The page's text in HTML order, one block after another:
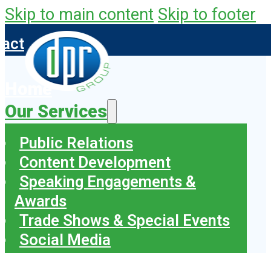
Skip to main content Skip to footer
Home
Our Services
Public Relations
Content Development
Speaking Engagements &
Awards
Trade Shows & Special Events
Social Media